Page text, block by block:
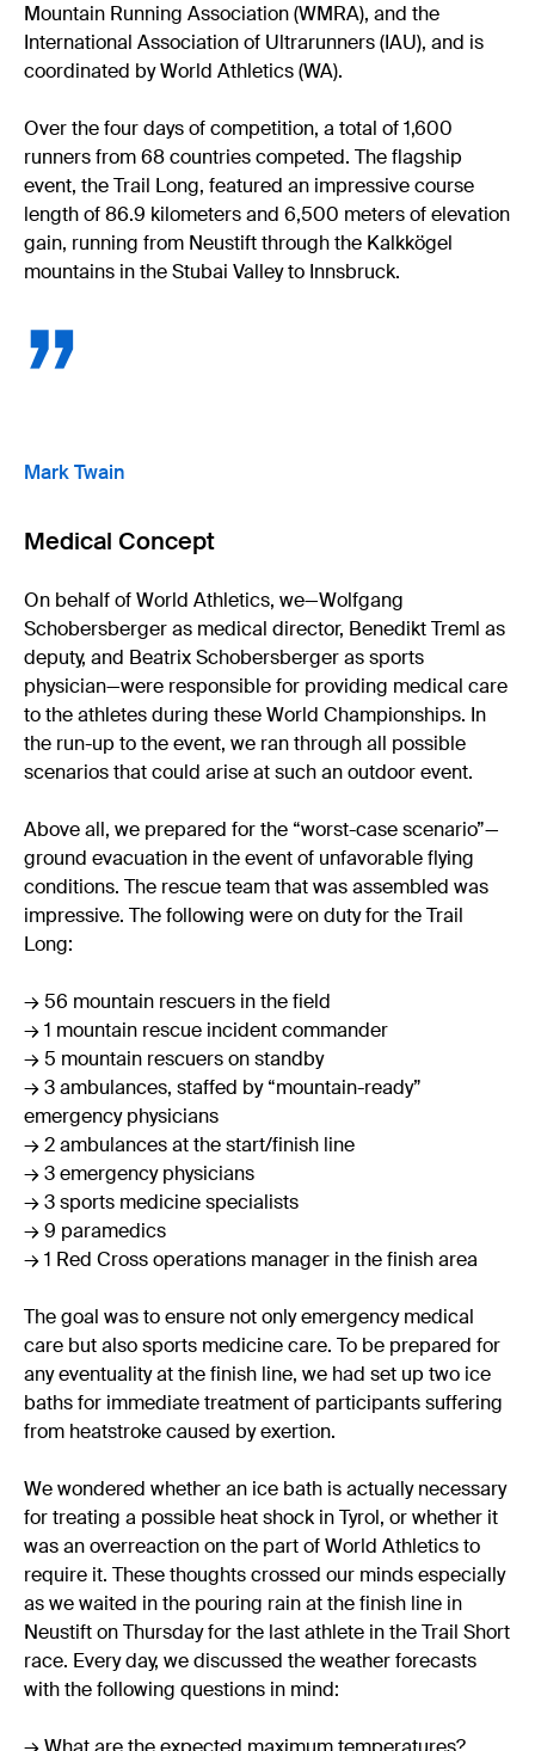
Mountain Running Association (WMRA), and the
International Association of Ultrarunners (IAU), and is
coordinated by World Athletics (WA).
Over the four days of competition, a total of 1,600
runners from 68 countries competed. The flagship
event, the Trail Long, featured an impressive course
length of 86.9 kilometers and 6,500 meters of elevation
gain, running from Neustift through the Kalkkögel
mountains in the Stubai Valley to Innsbruck.
”
Mark Twain
Medical Concept
On behalf of World Athletics, we—Wolfgang
Schobersberger as medical director, Benedikt Treml as
deputy, and Beatrix Schobersberger as sports
physician—were responsible for providing medical care
to the athletes during these World Championships. In
the run-up to the event, we ran through all possible
scenarios that could arise at such an outdoor event.
Above all, we prepared for the “worst-case scenario”—
ground evacuation in the event of unfavorable flying
conditions. The rescue team that was assembled was
impressive. The following were on duty for the Trail
Long:
→ 56 mountain rescuers in the field
→ 1 mountain rescue incident commander
→ 5 mountain rescuers on standby
→ 3 ambulances, staffed by “mountain-ready”
emergency physicians
→ 2 ambulances at the start/finish line
→ 3 emergency physicians
→ 3 sports medicine specialists
→ 9 paramedics
→ 1 Red Cross operations manager in the finish area
The goal was to ensure not only emergency medical
care but also sports medicine care. To be prepared for
any eventuality at the finish line, we had set up two ice
baths for immediate treatment of participants suffering
from heatstroke caused by exertion.
We wondered whether an ice bath is actually necessary
for treating a possible heat shock in Tyrol, or whether it
was an overreaction on the part of World Athletics to
require it. These thoughts crossed our minds especially
as we waited in the pouring rain at the finish line in
Neustift on Thursday for the last athlete in the Trail Short
race. Every day, we discussed the weather forecasts
with the following questions in mind: